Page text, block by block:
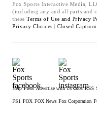
Fox Sports Interactive Media,
(including any and all parts and
these Terms of Use and Privacy
Privacy Choices | Closed
Help Press Advertise with Us Jobs RSS
FS1 FOX FOX News Fox Corporation